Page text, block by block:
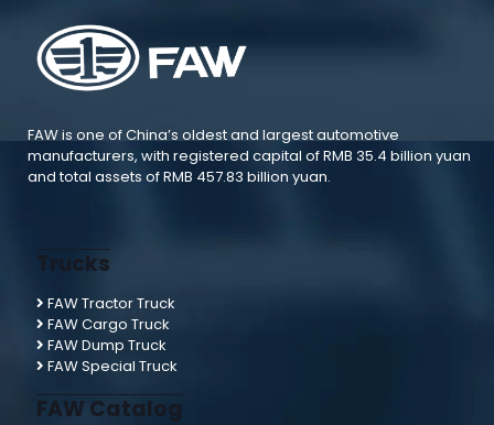
FAW is one of China’s oldest and largest automotive
manufacturers, with registered capital of RMB 35.4 billion yuan
and total assets of RMB 457.83 billion yuan.
Trucks
FAW Tractor Truck
FAW Cargo Truck
FAW Dump Truck
FAW Special Truck
FAW Catalog